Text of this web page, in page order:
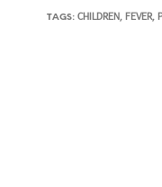
TAGS:CHILDREN, FEVER,